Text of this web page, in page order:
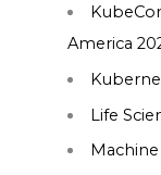
America
Life